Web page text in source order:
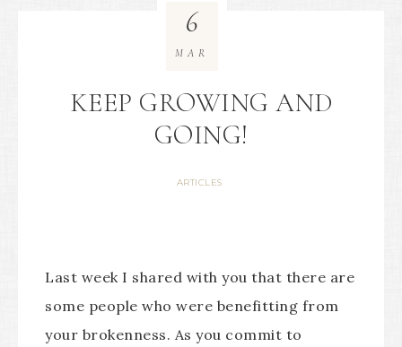
KEEP GROWING AND
GOING!
ARTICLES
6
MAR
Last week I shared with you that there are
some people who were benefitting from
your brokenness. As you commit to